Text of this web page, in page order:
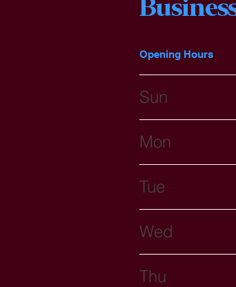
Opening Hours
Sun
Mon
Tue
Wed
Thu